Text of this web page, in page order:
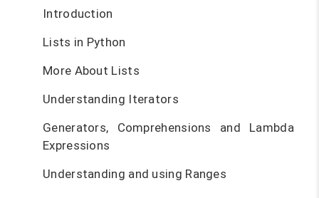
Introduction
Lists in Python
More About Lists
Understanding Iterators
Generators, Comprehensions and Lambda
Expressions
Understanding and using Ranges